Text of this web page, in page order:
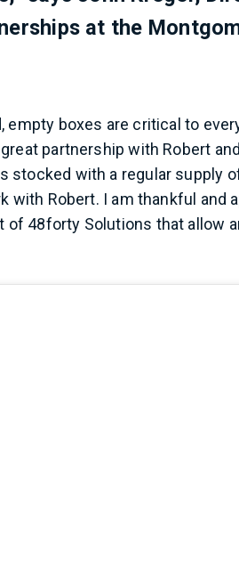
at the
empty boxes are critical to
partnership with Robert
stocked with a regular supply
with Robert. I am thankful and
of 48forty Solutions that allow